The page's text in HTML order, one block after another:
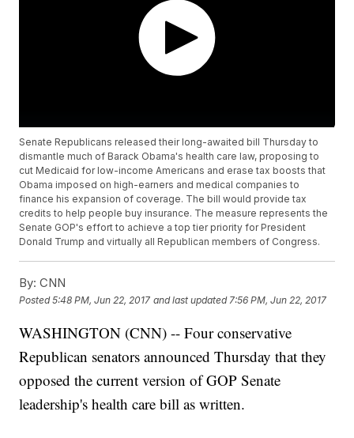
Senate Republicans released their long-awaited bill Thursday to
dismantle much of Barack Obama's health care law, proposing to
cut Medicaid for low-income Americans and erase tax boosts that
Obama imposed on high-earners and medical companies to
finance his expansion of coverage. The bill would provide tax
credits to help people buy insurance. The measure represents the
Senate GOP's effort to achieve a top tier priority for President
Donald Trump and virtually all Republican members of Congress.
By: CNN
Posted5:48 PM, Jun 22, 2017 and last updated 7:56 PM, Jun 22, 2017
WASHINGTON (CNN) -- Four conservative
Republican senators announced Thursday that they
opposed the current version of GOP Senate
leadership's health care bill as written.